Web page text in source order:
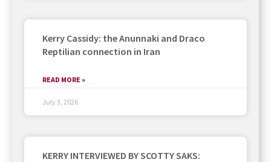
Kerry Cassidy: the Anunnaki and Draco
Reptilian connection in Iran
READ MORE »
July 3, 2026
KERRY INTERVIEWED BY SCOTTY SAKS: